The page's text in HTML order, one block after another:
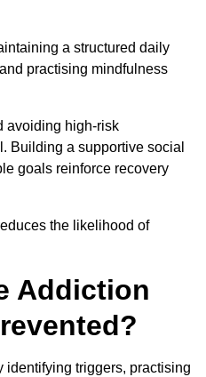
a structured daily
practising mindfulness
avoiding high-risk
Building a supportive social
goals reinforce recovery
the likelihood of
Addiction
identifying triggers, practising